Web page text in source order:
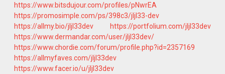
https://www.bitsdujour.com/profiles/pNwrEA
https://promosimple.com/ps/398c3/jljl33-dev
https://allmy.bio/jljl33dev
https://portfolium.com/jljl33dev
https://www.dermandar.com/user/jljl33dev/
https://www.chordie.com/forum/profile.php?id=2357169
https://allmyfaves.com/jljl33dev
https://www.facer.io/u/jljl33dev